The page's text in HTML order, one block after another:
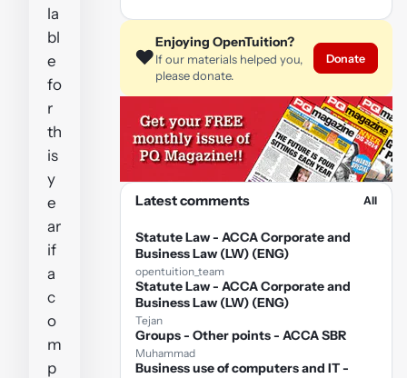
la
bl
e
fo
r
th
is
y
e
ar
if
a
c
o
m
p
❤️
Enjoying OpenTuition?
If our materials helped you,
please donate.
Donate
Latest comments All
Statute Law - ACCA Corporate and
Business Law (LW) (ENG)
opentuition_team
Statute Law - ACCA Corporate and
Business Law (LW) (ENG)
Tejan
Groups - Other points - ACCA SBR
Muhammad
Business use of computers and IT -